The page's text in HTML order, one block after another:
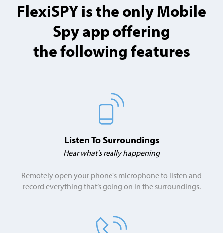
FlexiSPY is the only Mobile
Spy app offering
the following features
Listen To Surroundings
Hear what's really happening
Remotely open your phone's microphone to listen and
record everything that’s going on in the surroundings.